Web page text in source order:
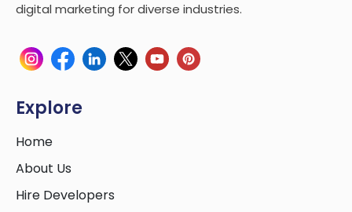
digital marketing for diverse industries.
Explore
Home
About Us
Hire Developers